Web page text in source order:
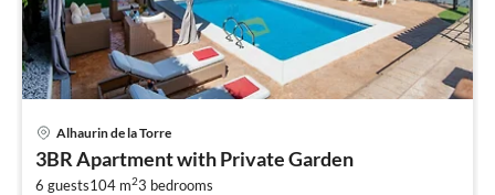
Alhaurin de la Torre
3BR Apartment with Private Garden
6 guests104 m23 bedrooms